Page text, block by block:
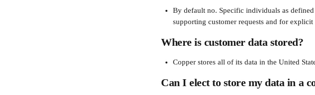
By default no. Specific individuals as
supporting customer requests and for explicit
Where is customer data stored?
Copper stores all of its data in the United
Can I elect to store my data in a